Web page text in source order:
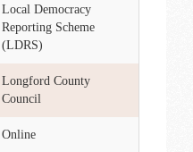
Local Democracy
Reporting Scheme
(LDRS)
Longford County
Council
Online